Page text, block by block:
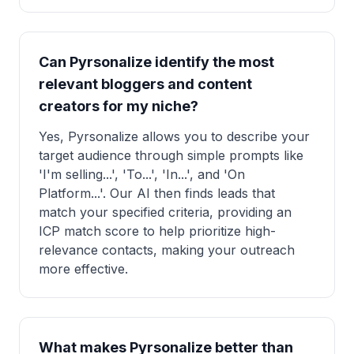
Can Pyrsonalize identify the most
relevant bloggers and content
creators for my niche?
Yes, Pyrsonalize allows you to describe your
target audience through simple prompts like
'I'm selling...', 'To...', 'In...', and 'On
Platform...'. Our AI then finds leads that
match your specified criteria, providing an
ICP match score to help prioritize high-
relevance contacts, making your outreach
more effective.
What makes Pyrsonalize better than